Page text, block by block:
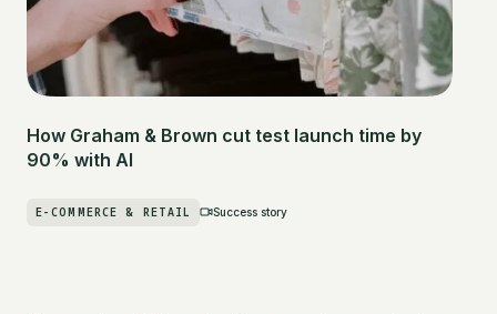
How Graham & Brown cut test launch time by
90% with AI
E-COMMERCE & RETAIL Success story